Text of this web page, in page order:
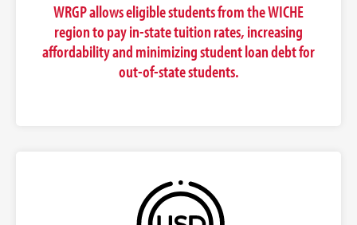
WRGP allows eligible students from the WICHE
region to pay in-state tuition rates, increasing
affordability and minimizing student loan debt for
out-of-state students.